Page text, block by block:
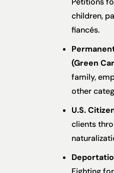
children,
fiancés.
(Green
family,
other
U.S.
clients